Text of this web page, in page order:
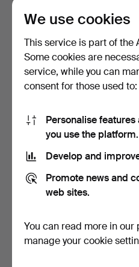
CARPET, Rölakan, double-
woven, mid-20th ce…
16 bids
144 USD
We use cookies
This service is part of the
Some cookies are
service, while you can
consent for those used to:
Personalise
you use the platform.
Develop and
Promote news and
web sites.
You can read more in our
manage your cookie